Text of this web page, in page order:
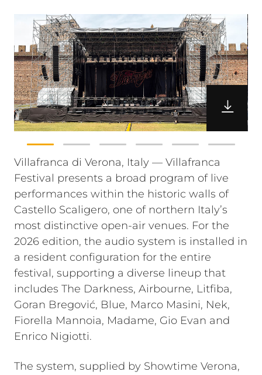
Villafranca di Verona, Italy — Villafranca
Festival presents a broad program of live
performances within the historic walls of
Castello Scaligero, one of northern Italy’s
most distinctive open-air venues. For the
2026 edition, the audio system is installed in
a resident configuration for the entire
festival, supporting a diverse lineup that
includes The Darkness, Airbourne, Litfiba,
Goran Bregović, Blue, Marco Masini, Nek,
Fiorella Mannoia, Madame, Gio Evan and
Enrico Nigiotti.
The system, supplied by Showtime Verona,